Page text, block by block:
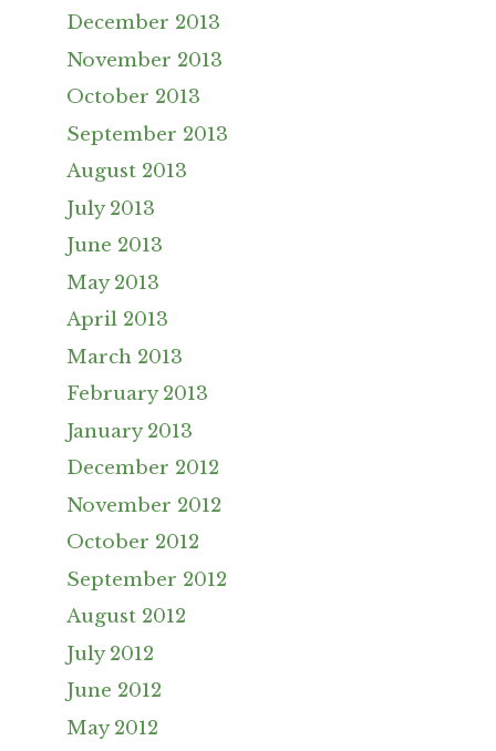
December 2013
November 2013
October 2013
September 2013
August 2013
July 2013
June 2013
May 2013
April 2013
March 2013
February 2013
January 2013
December 2012
November 2012
October 2012
September 2012
August 2012
July 2012
June 2012
May 2012